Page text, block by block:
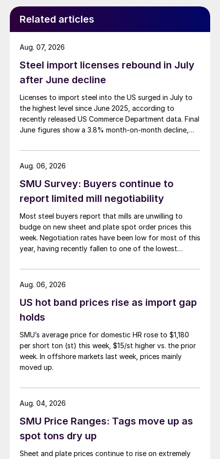
Related articles
Steel import licenses rebound in July
after June decline
Licenses to import steel into the US surged in July to
the highest level since June 2025, according to
recently released US Commerce Department data. Final
June figures show a 3.8% month-on-month decline,
Aug. 07, 2026
SMU Survey: Buyers continue to
report limited mill negotiability
Most steel buyers report that mills are unwilling to
budge on new sheet and plate spot order prices this
week. Negotiation rates have been low for most of this
year, having recently fallen to one of the lowest
Aug. 06, 2026
US hot band prices rise as import gap
holds
SMU’s average price for domestic HR rose to $1,180
per short ton (st) this week, $15/st higher vs. the prior
week. In offshore markets last week, prices mainly
moved up.
Aug. 06, 2026
SMU Price Ranges: Tags move up as
spot tons dry up
Sheet and plate prices continue to rise on extremely
Aug. 04, 2026